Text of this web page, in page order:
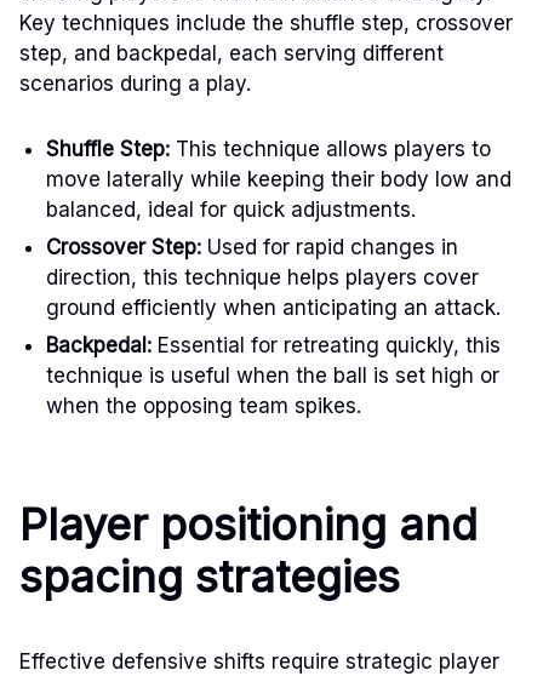
Key techniques include the shuffle step, crossover
step, and backpedal, each serving different
scenarios during a play.
Shuffle Step: This technique allows players to
move laterally while keeping their body low and
balanced, ideal for quick adjustments.
Crossover Step: Used for rapid changes in
direction, this technique helps players cover
ground efficiently when anticipating an attack.
Backpedal: Essential for retreating quickly, this
technique is useful when the ball is set high or
when the opposing team spikes.
Player positioning and
spacing strategies
Effective defensive shifts require strategic player